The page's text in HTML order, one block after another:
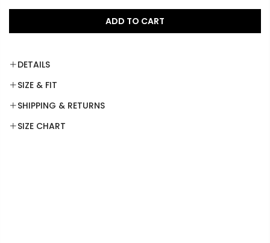
ADD TO CART
DETAILS
SIZE & FIT
SHIPPING & RETURNS
SIZE CHART